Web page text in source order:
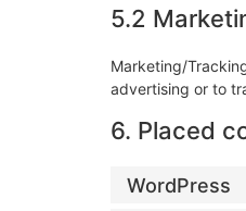
5.2
Marketing/
advertising or to
6. Placed
WordPress